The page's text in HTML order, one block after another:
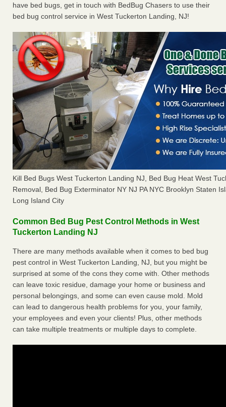
have bed bugs, get in touch with BedBug Chasers to use their
bed bug control service in West Tuckerton Landing, NJ!
Kill Bed Bugs West Tuckerton Landing NJ, Bed Bug Heat West
Removal, Bed Bug Exterminator NY NJ PA NYC Brooklyn Staten
Long Island City
Common Bed Bug Pest Control Methods in West
Tuckerton Landing NJ
There are many methods available when it comes to bed bug
pest control in West Tuckerton Landing, NJ, but you might be
surprised at some of the cons they come with. Other methods
can leave toxic residue, damage your home or business and
personal belongings, and some can even cause mold. Mold
can lead to dangerous health problems for you, your family,
your employees and even your clients! Plus, other methods
can take multiple treatments or multiple days to complete.